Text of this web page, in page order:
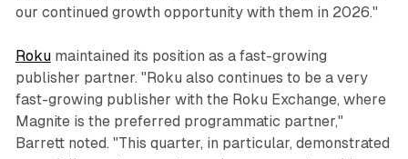
our continued growth opportunity with them in 2026."
Rokumaintained its position as a fast-growing
publisher partner. "Roku also continues to be a very
fast-growing publisher with the Roku Exchange, where
Magnite is the preferred programmatic partner,"
Barrett noted. "This quarter, in particular, demonstrated